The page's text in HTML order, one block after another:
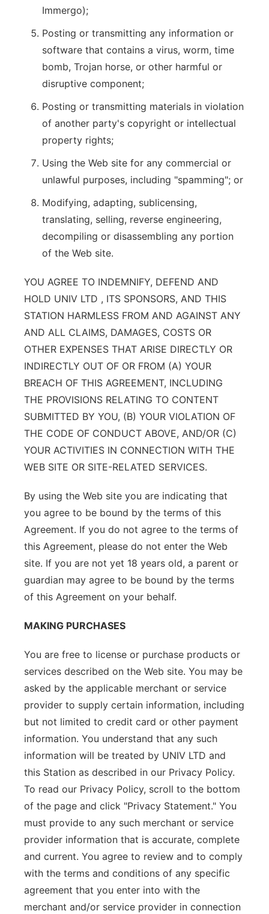
Immergo);
Posting or transmitting any information or
software that contains a virus, worm, time
bomb, Trojan horse, or other harmful or
disruptive component;
Posting or transmitting materials in violation
of another party's copyright or intellectual
property rights;
Using the Web site for any commercial or
unlawful purposes, including "spamming"; or
Modifying, adapting, sublicensing,
translating, selling, reverse engineering,
decompiling or disassembling any portion
of the Web site.
YOU AGREE TO INDEMNIFY, DEFEND AND
HOLD UNIV LTD , ITS SPONSORS, AND THIS
STATION HARMLESS FROM AND AGAINST ANY
AND ALL CLAIMS, DAMAGES, COSTS OR
OTHER EXPENSES THAT ARISE DIRECTLY OR
INDIRECTLY OUT OF OR FROM (A) YOUR
BREACH OF THIS AGREEMENT, INCLUDING
THE PROVISIONS RELATING TO CONTENT
SUBMITTED BY YOU, (B) YOUR VIOLATION OF
THE CODE OF CONDUCT ABOVE, AND/OR (C)
YOUR ACTIVITIES IN CONNECTION WITH THE
WEB SITE OR SITE-RELATED SERVICES.
By using the Web site you are indicating that
you agree to be bound by the terms of this
Agreement. If you do not agree to the terms of
this Agreement, please do not enter the Web
site. If you are not yet 18 years old, a parent or
guardian may agree to be bound by the terms
of this Agreement on your behalf.
MAKING PURCHASES
You are free to license or purchase products or
services described on the Web site. You may be
asked by the applicable merchant or service
provider to supply certain information, including
but not limited to credit card or other payment
information. You understand that any such
information will be treated by UNIV LTD and
this Station as described in our Privacy Policy.
To read our Privacy Policy, scroll to the bottom
of the page and click "Privacy Statement." You
must provide to any such merchant or service
provider information that is accurate, complete
and current. You agree to review and to comply
with the terms and conditions of any specific
agreement that you enter into with the
merchant and/or service provider in connection